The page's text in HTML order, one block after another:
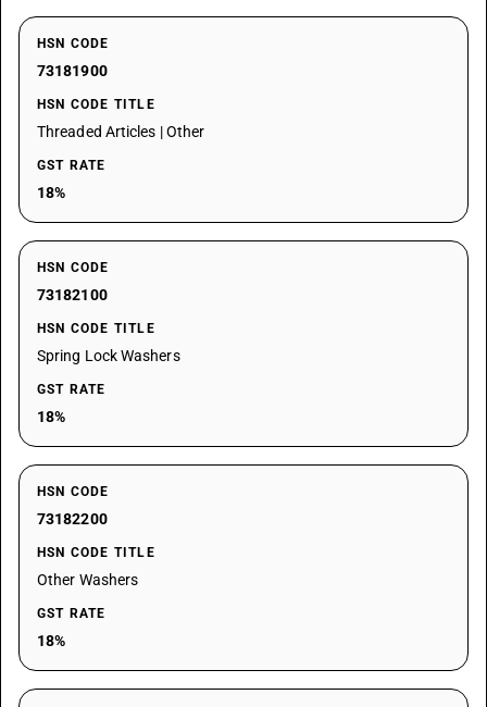
HSN CODE
73181900
HSN CODE TITLE
Threaded Articles | Other
GST RATE
18%
HSN CODE
73182100
HSN CODE TITLE
Spring Lock Washers
GST RATE
18%
HSN CODE
73182200
HSN CODE TITLE
Other Washers
GST RATE
18%